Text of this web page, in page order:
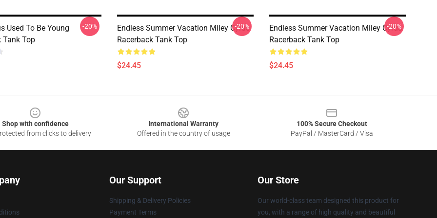
Used To Be Young
Tank Top
-20%
Endless Summer Vacation Miley Cyrus
Racerback Tank Top
$24.45
-20%
Endless Summer Vacation Miley Cyrus
Racerback Tank Top
$24.45
-20%
Shop with confidence
from clicks to delivery
International Warranty
Offered in the country of usage
100% Secure Checkout
PayPal / MasterCard / Visa
Our Support
Shipping & Delivery Policies
Payment Terms
Our Store
Our world-class team designed this product for
you, with a range of high quality and beautiful